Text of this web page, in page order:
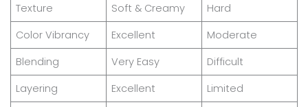
Texture Soft & Creamy
Hard
Color Vibrancy
Excellent
Moderate
Blending
Very Easy
Difficult
Layering
Excellent
Limited